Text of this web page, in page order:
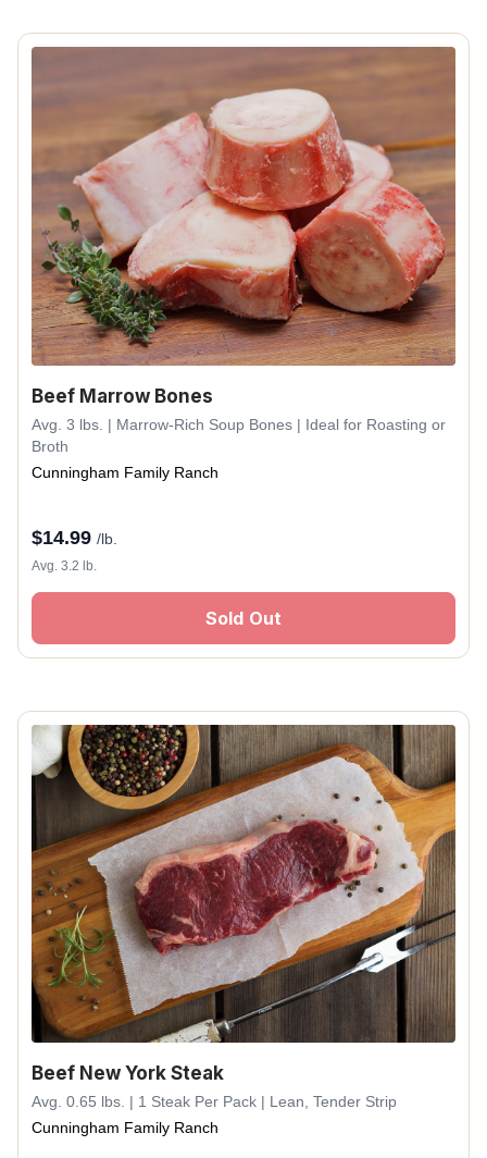
Beef Marrow Bones
Avg. 3 lbs. | Marrow-Rich Soup Bones | Ideal for Roasting or
Broth
Cunningham Family Ranch
$14.99 /lb.
Avg. 3.2 lb.
Sold Out
Beef New York Steak
Avg. 0.65 lbs. | 1 Steak Per Pack | Lean, Tender Strip
Cunningham Family Ranch